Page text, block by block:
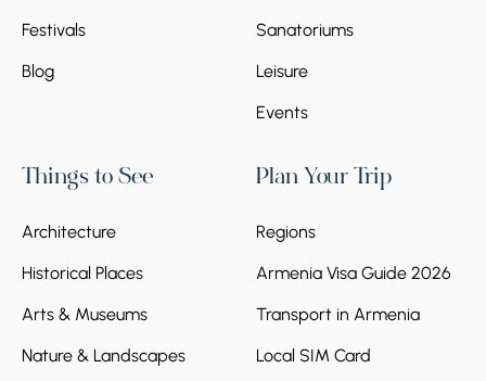
Festivals
Blog
Sanatoriums
Leisure
Events
Things to See
Architecture
Historical Places
Arts & Museums
Nature & Landscapes
Plan Your Trip
Regions
Armenia Visa Guide 2026
Transport in Armenia
Local SIM Card